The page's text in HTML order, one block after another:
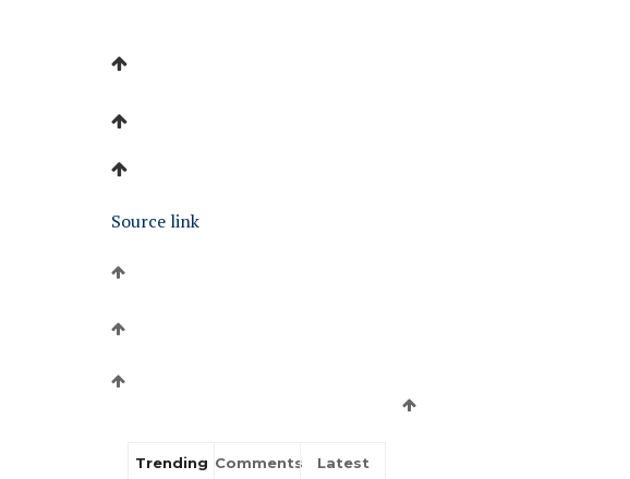
Source link
Trending Comments Latest